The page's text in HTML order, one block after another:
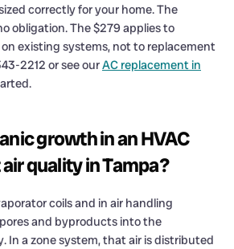
correctly for your home. The
obligation. The $279 applies to
existing systems, not to replacement
2212 or see ourAC replacement in
growth in an HVAC
quality in Tampa?
coils and in air handling
and byproducts into the
In a zone system, that air is distributed